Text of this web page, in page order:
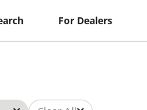
For Dealers